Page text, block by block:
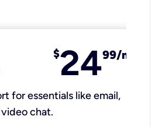
$2499/mo
for essentials like email,
chat.​